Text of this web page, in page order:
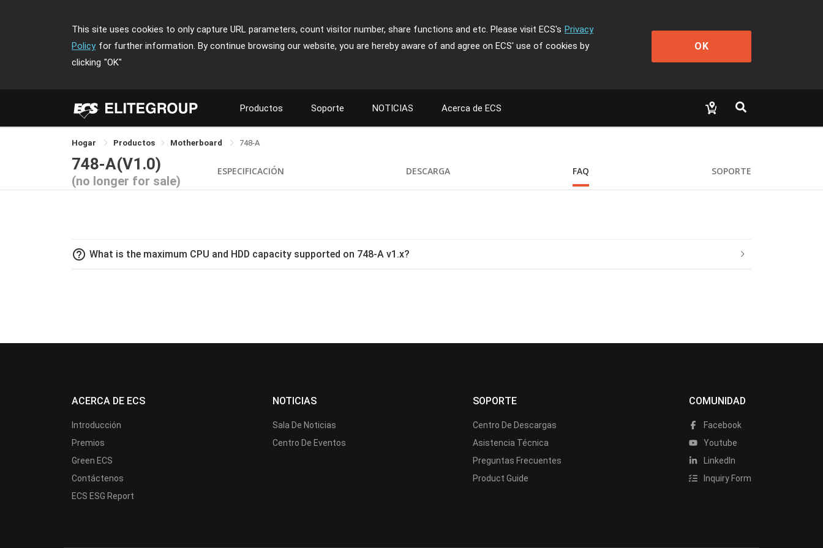
This site uses cookies to only capture URL parameters, count visitor number, share functions and etc. Please visit ECS's Privacy
Policy for further information. By continue browsing our website, you are hereby aware of and agree on ECS' use of cookies by
clicking "OK"
OK
Productos Soporte NOTICIAS Acerca de ECS
Hogar Productos Motherboard 748-A
748-A(V1.0)
(no longer for sale)
ESPECIFICACIÓN DESCARGA FAQ SOPORTE
help_outline What is the maximum CPU and HDD capacity supported on 748-A v1.x?
ACERCA DE ECS
Introducción
Premios
Green ECS
Contáctenos
ECS ESG Report
NOTICIAS
Sala De Noticias
Centro De Eventos
SOPORTE
Centro De Descargas
Asistencia Técnica
Preguntas Frecuentes
Product Guide
COMUNIDAD
Facebook
Youtube
LinkedIn
Inquiry Form